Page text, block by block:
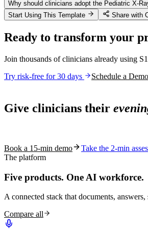
Why should clinicians adopt the Pediatric X-
Start Using This Template
Share with
Ready to transform your
Join thousands of clinicians already using
Try risk-free for 30 days
Schedule a Demo
Give clinicians their
Book a 15-min demo
Take the 2-min
The platform
Five products. One AI workforce.
A connected stack that documents,
Compare all